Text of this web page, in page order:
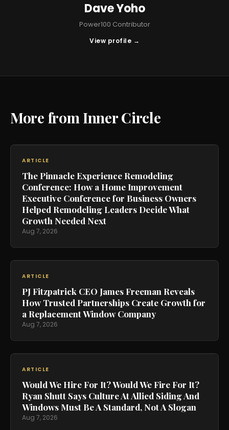
Dave Yoho
Power100 Contributor
View profile →
More from Inner Circle
ARTICLE
The Pinnacle Experience Remodeling
Conference: How a Home Improvement
Executive Conference for Business Owners
Helped Remodeling Leaders Decide What
Growth Needed Next
Aug 7, 2026
ARTICLE
PJ Fitzpatrick CEO James Freeman Reveals
How Trusted Partnerships Create Growth for
a Replacement Window Company
Aug 7, 2026
ARTICLE
Would We Hire For It? Would We Fire For It?
Ryan Shutt Says Culture At Allied Siding And
Windows Must Be A Standard, Not A Slogan
Aug 7, 2026